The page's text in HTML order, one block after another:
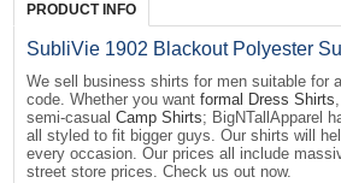
PRODUCT INFO
SubliVie 1902 Blackout Polyester
We sell business shirts for men suitable for
code. Whether you wantformal Dress Shirts
semi-casualCamp Shirts; BigNTallApparel
all styled to fit bigger guys. Our shirts will
every occasion. Our prices all include
street store prices. Check us out now.